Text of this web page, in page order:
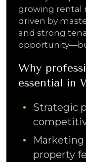
growing rental
driven by
and strong
Why
essential in
Strategic
property